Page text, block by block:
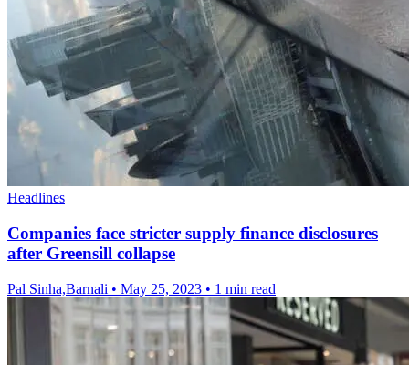
Headlines
Companies face stricter supply finance disclosures
after Greensill collapse
Pal Sinha,Barnali • May 25, 2023 • 1 min read